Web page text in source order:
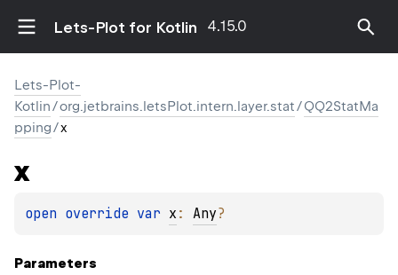
Lets-Plot for Kotlin 4.15.0
Lets-Plot-
Kotlin/org.jetbrains.letsPlot.intern.layer.stat/QQ2StatMa
pping/x
x
open override var x : Any?
Parameters